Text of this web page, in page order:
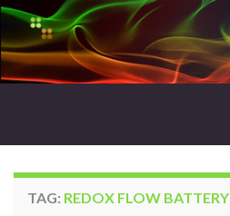
TAG: REDOX FLOW BATTERY